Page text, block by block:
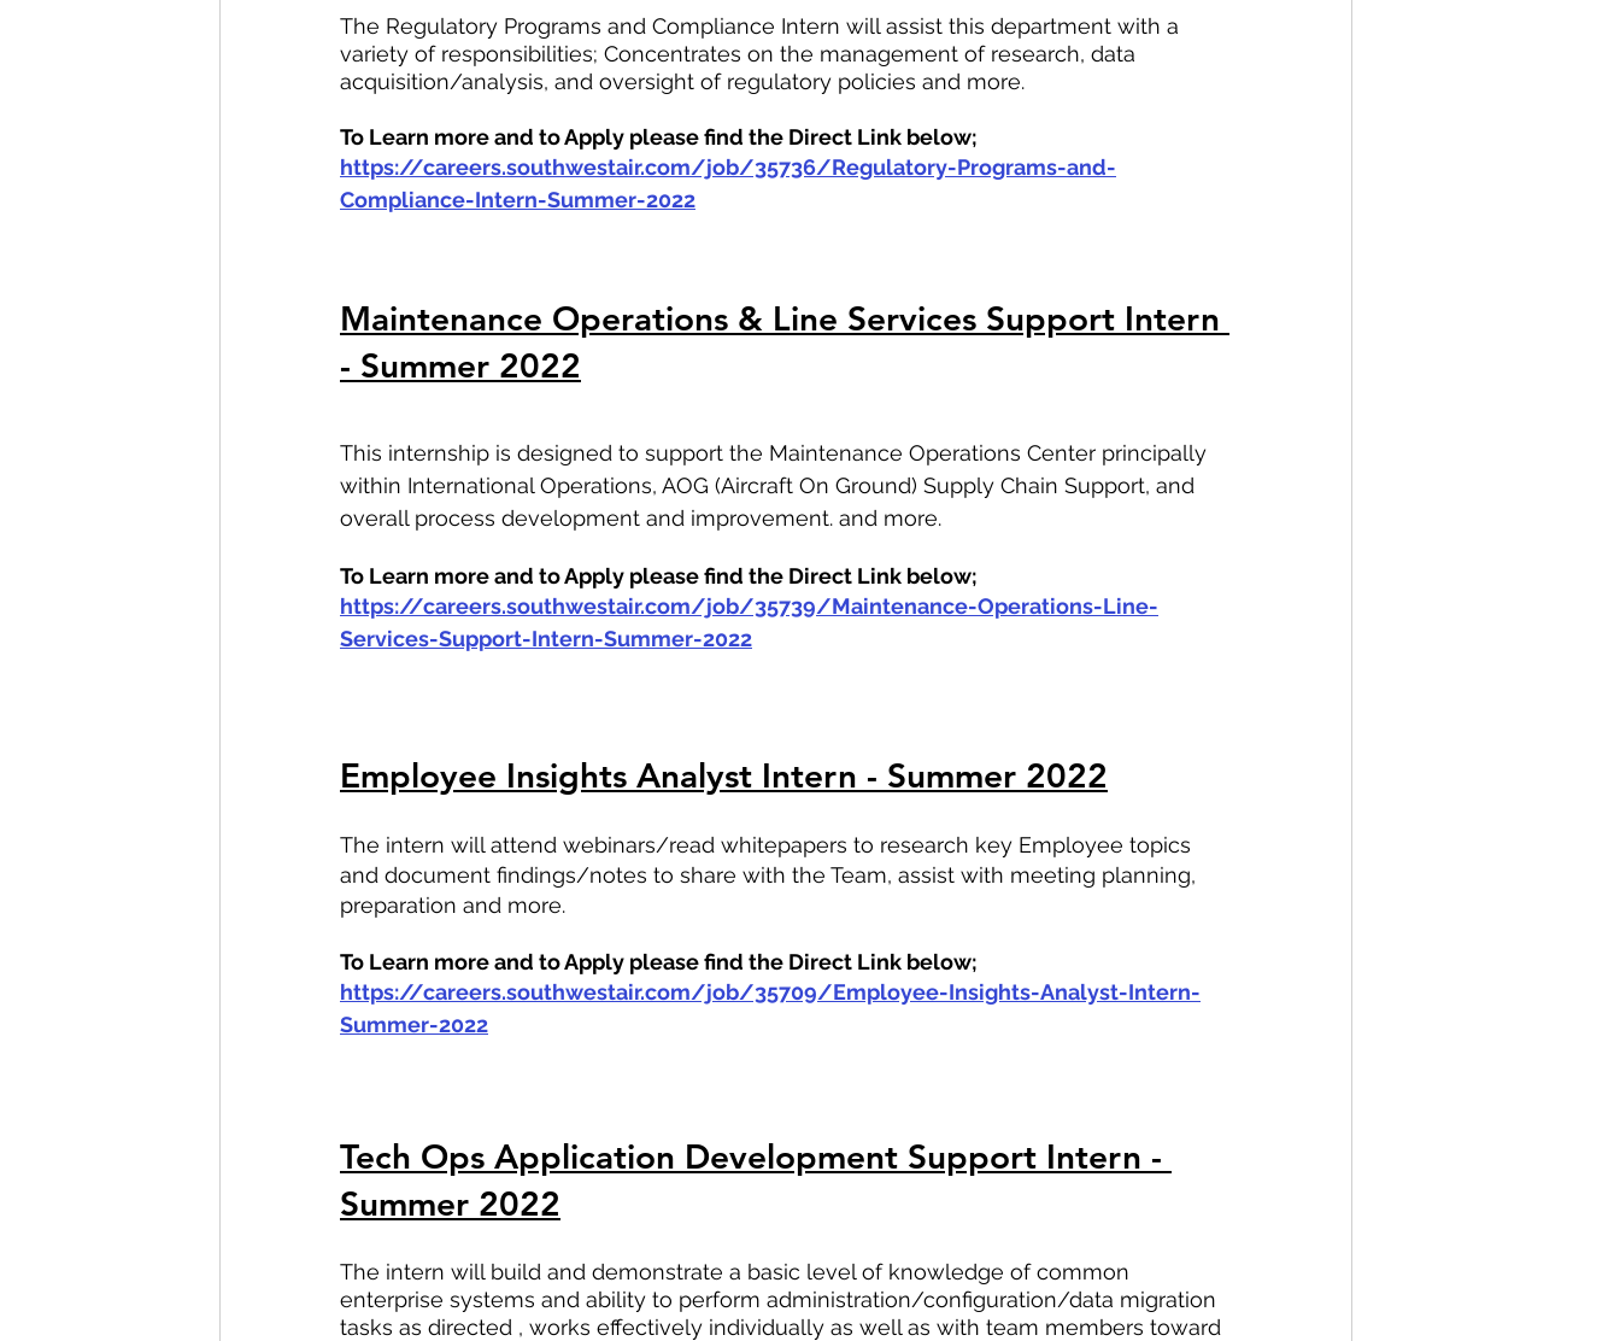
The Regulatory Programs and Compliance Intern will assist this department with a
variety of responsibilities; Concentrates on the management of research, data
acquisition/analysis, and oversight of regulatory policies and more.
To Learn more and to Apply please find the Direct Link below;
https://careers.southwestair.com/job/35736/Regulatory-Programs-and-
Compliance-Intern-Summer-2022
Maintenance Operations & Line Services Support Intern
- Summer 2022
This internship is designed to support the Maintenance Operations Center principally
within International Operations, AOG (Aircraft On Ground) Supply Chain Support, and
overall process development and improvement. and more.
To Learn more and to Apply please find the Direct Link below;
https://careers.southwestair.com/job/35739/Maintenance-Operations-Line-
Services-Support-Intern-Summer-2022
Employee Insights Analyst Intern - Summer 2022
The intern will attend webinars/read whitepapers to research key Employee topics
and document findings/notes to share with the Team, assist with meeting planning,
preparation and more.
To Learn more and to Apply please find the Direct Link below;
https://careers.southwestair.com/job/35709/Employee-Insights-Analyst-Intern-
Summer-2022
Tech Ops Application Development Support Intern -
Summer 2022
The intern will build and demonstrate a basic level of knowledge of common
enterprise systems and ability to perform administration/configuration/data migration
tasks as directed , works effectively individually as well as with team members toward